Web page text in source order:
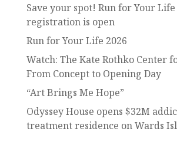
Save your spot! Run for Your Life
registration is open
Run for Your Life 2026
Watch: The Kate Rothko Center
From Concept to Opening Day
“Art Brings Me Hope”
Odyssey House opens $32M
treatment residence on Wards